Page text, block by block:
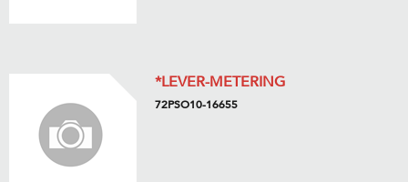
*LEVER-METERING
72PSO10-16655